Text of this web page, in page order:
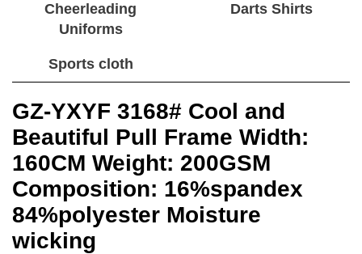
Cheerleading
Uniforms
Darts Shirts
Sports cloth
GZ-YXYF 3168# Cool and
Beautiful Pull Frame Width:
160CM Weight: 200GSM
Composition: 16%spandex
84%polyester Moisture
wicking